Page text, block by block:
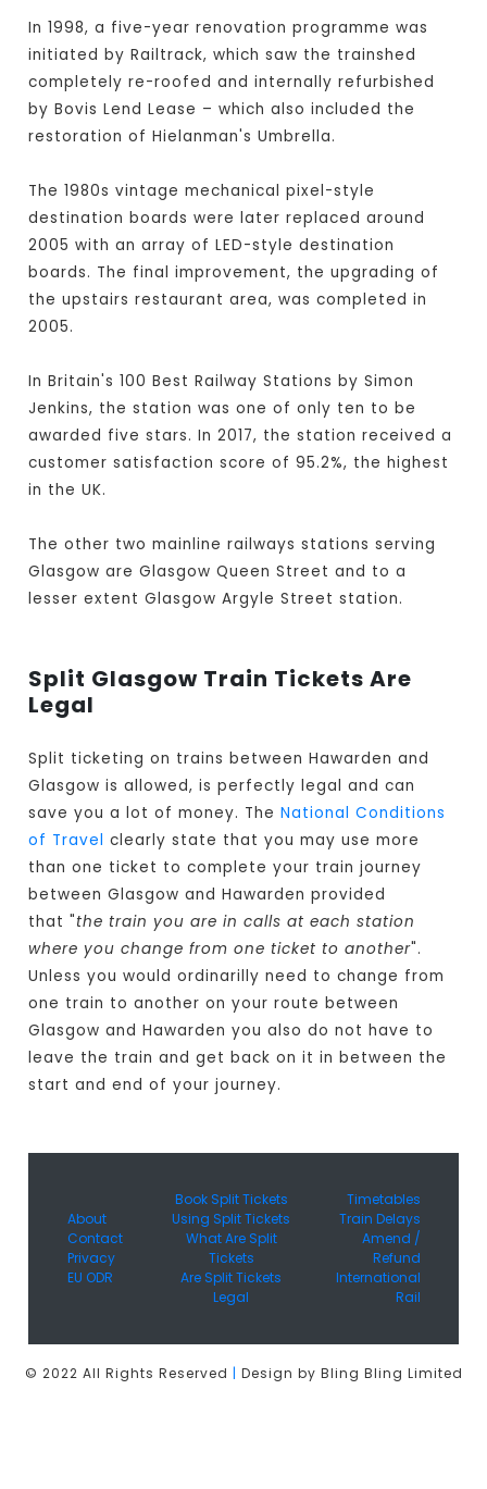
In 1998, a five-year renovation programme was
initiated by Railtrack, which saw the trainshed
completely re-roofed and internally refurbished
by Bovis Lend Lease – which also included the
restoration of Hielanman's Umbrella.
The 1980s vintage mechanical pixel-style
destination boards were later replaced around
2005 with an array of LED-style destination
boards. The final improvement, the upgrading of
the upstairs restaurant area, was completed in
2005.
In Britain's 100 Best Railway Stations by Simon
Jenkins, the station was one of only ten to be
awarded five stars. In 2017, the station received a
customer satisfaction score of 95.2%, the highest
in the UK.
The other two mainline railways stations serving
Glasgow are Glasgow Queen Street and to a
lesser extent Glasgow Argyle Street station.
Split Glasgow Train Tickets Are
Legal
Split ticketing on trains between Hawarden and
Glasgow is allowed, is perfectly legal and can
save you a lot of money. TheNational Conditions
of Travel clearly state that you may use more
than one ticket to complete your train journey
between Glasgow and Hawarden provided
that "the train you are in calls at each station
where you change from one ticket to another".
Unless you would ordinarilly need to change from
one train to another on your route between
Glasgow and Hawarden you also do not have to
leave the train and get back on it in between the
start and end of your journey.
About
Contact
Privacy
EU ODR
Book Split Tickets
Using Split Tickets
What Are Split
Tickets
Are Split Tickets
Legal
Timetables
Train Delays
Amend /
Refund
International
Rail
© 2022 All Rights Reserved | Design by Bling Bling Limited